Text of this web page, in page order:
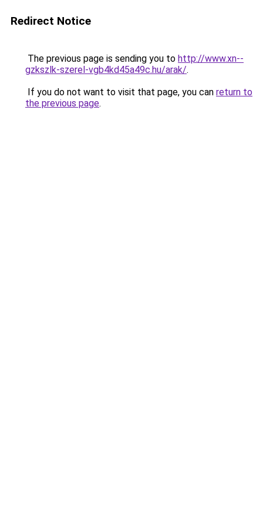
Redirect Notice
The previous page is sending you to http://www.xn--
gzkszlk-szerel-vgb4kd45a49c.hu/arak/.
If you do not want to visit that page, you can return to
the previous page.